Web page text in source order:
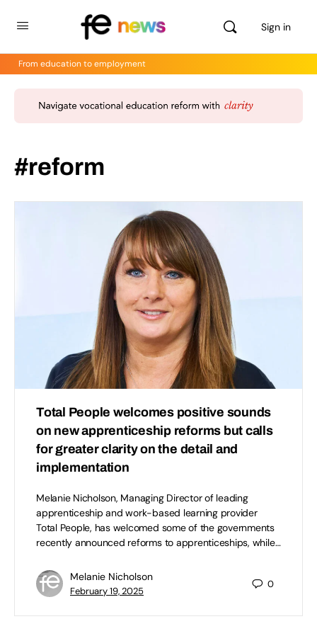
Sign in
From education to employment
#reform
Total People welcomes positive sounds
on new apprenticeship reforms but calls
for greater clarity on the detail and
implementation
Melanie Nicholson, Managing Director of leading
apprenticeship and work-based learning provider
Total People, has welcomed some of the governments
recently announced reforms to apprenticeships, while…
Melanie Nicholson
February 19, 2025
0